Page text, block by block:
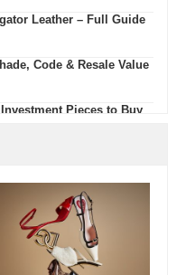
Leather – Full Guide
Code & Resale Value
Pieces to Buy
Pre-Loved